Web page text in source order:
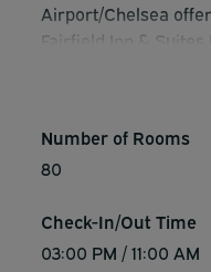
Airport/Chelsea
Fairfield Inn & Suites
Number of Rooms
80
Check-In/Out Time
03:00 PM / 11:00 AM